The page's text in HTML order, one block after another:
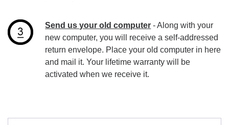
Send us your old computer - Along with your
new computer, you will receive a self-addressed
return envelope. Place your old computer in here
and mail it. Your lifetime warranty will be
activated when we receive it.